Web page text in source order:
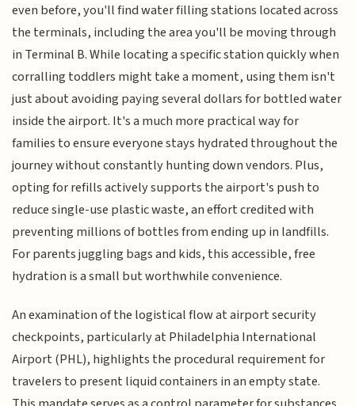
even before, you'll find water filling stations located across
the terminals, including the area you'll be moving through
in Terminal B. While locating a specific station quickly when
corralling toddlers might take a moment, using them isn't
just about avoiding paying several dollars for bottled water
inside the airport. It's a much more practical way for
families to ensure everyone stays hydrated throughout the
journey without constantly hunting down vendors. Plus,
opting for refills actively supports the airport's push to
reduce single-use plastic waste, an effort credited with
preventing millions of bottles from ending up in landfills.
For parents juggling bags and kids, this accessible, free
hydration is a small but worthwhile convenience.
An examination of the logistical flow at airport security
checkpoints, particularly at Philadelphia International
Airport (PHL), highlights the procedural requirement for
travelers to present liquid containers in an empty state.